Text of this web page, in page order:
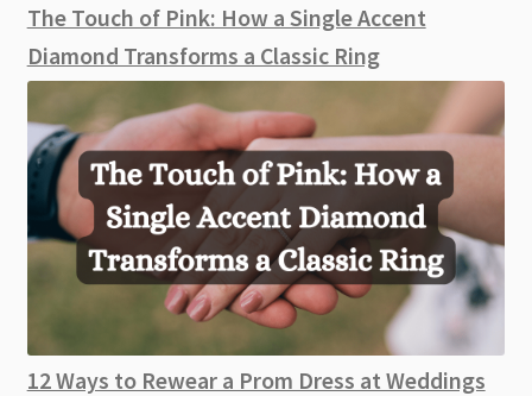
The Touch of Pink: How a Single Accent
Diamond Transforms a Classic Ring
12 Ways to Rewear a Prom Dress at Weddings